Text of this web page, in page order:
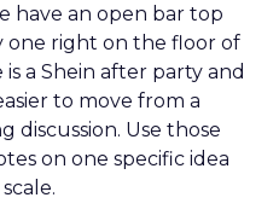
have an open bar top
one right on the floor of
a Shein after party and
to move from a
discussion. Use those
on one specific idea